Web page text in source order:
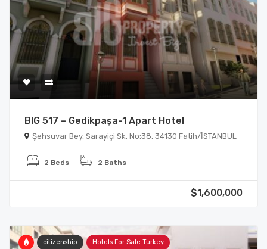
BIG 517 – Gedikpaşa-1 Apart Hotel
Şehsuvar Bey, Sarayiçi Sk. No:38, 34130 Fatih/İSTANBUL
2 Beds 2 Baths
$1,600,000
citizenship Hotels For Sale Turkey